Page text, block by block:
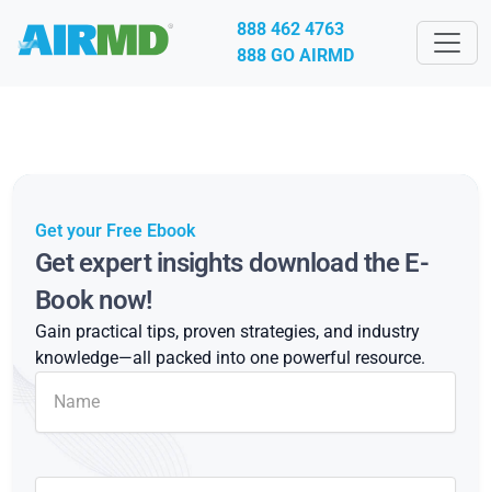
888 462 4763
888 GO AIRMD
Get your Free Ebook
Get expert insights download the E-
Book now!
Gain practical tips, proven strategies, and industry
knowledge—all packed into one powerful resource.